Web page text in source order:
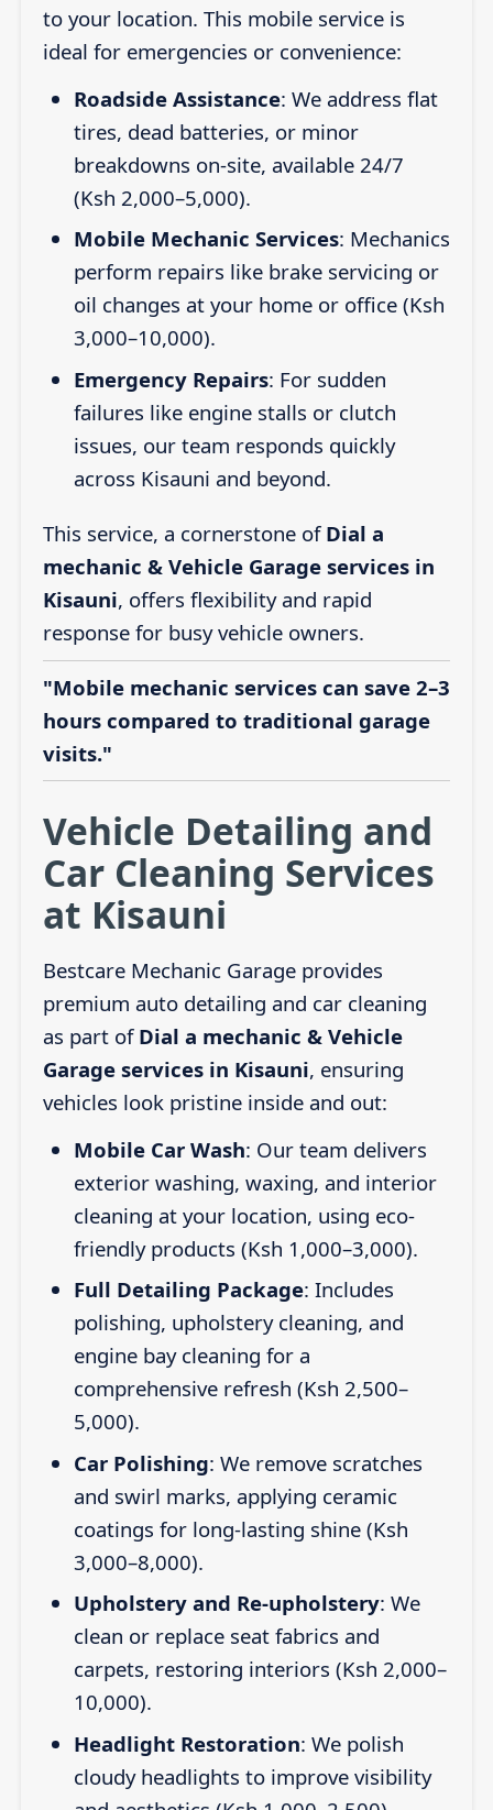
to your location. This mobile service is
ideal for emergencies or convenience:
Roadside Assistance: We address flat
tires, dead batteries, or minor
breakdowns on-site, available 24/7
(Ksh 2,000–5,000).
Mobile Mechanic Services: Mechanics
perform repairs like brake servicing or
oil changes at your home or office (Ksh
3,000–10,000).
Emergency Repairs: For sudden
failures like engine stalls or clutch
issues, our team responds quickly
across Kisauni and beyond.
This service, a cornerstone of Dial a
mechanic & Vehicle Garage services in
Kisauni, offers flexibility and rapid
response for busy vehicle owners.
"Mobile mechanic services can save 2–3
hours compared to traditional garage
visits."
Vehicle Detailing and
Car Cleaning Services
at Kisauni
Bestcare Mechanic Garage provides
premium auto detailing and car cleaning
as part of Dial a mechanic & Vehicle
Garage services in Kisauni, ensuring
vehicles look pristine inside and out:
Mobile Car Wash: Our team delivers
exterior washing, waxing, and interior
cleaning at your location, using eco-
friendly products (Ksh 1,000–3,000).
Full Detailing Package: Includes
polishing, upholstery cleaning, and
engine bay cleaning for a
comprehensive refresh (Ksh 2,500–
5,000).
Car Polishing: We remove scratches
and swirl marks, applying ceramic
coatings for long-lasting shine (Ksh
3,000–8,000).
Upholstery and Re-upholstery: We
clean or replace seat fabrics and
carpets, restoring interiors (Ksh 2,000–
10,000).
Headlight Restoration: We polish
cloudy headlights to improve visibility